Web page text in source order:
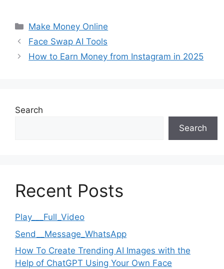
Categories
Make Money Online
Face Swap AI Tools
How to Earn Money from Instagram in 2025
Search
Search
Recent Posts
Play___Full_Video
Send__Message_WhatsApp
How To Create Trending AI Images with the
Help of ChatGPT Using Your Own Face